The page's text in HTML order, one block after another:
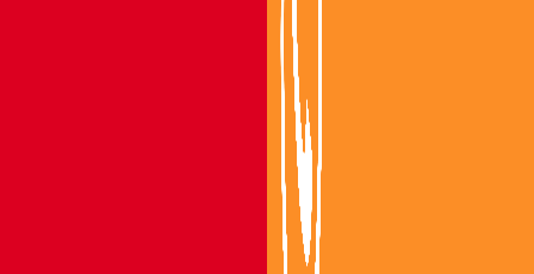
Packers and Movers Nandigama
Packers and Movers Bhimavaram
Packers and Movers Gudivada
Packers and Movers Machilipatnam